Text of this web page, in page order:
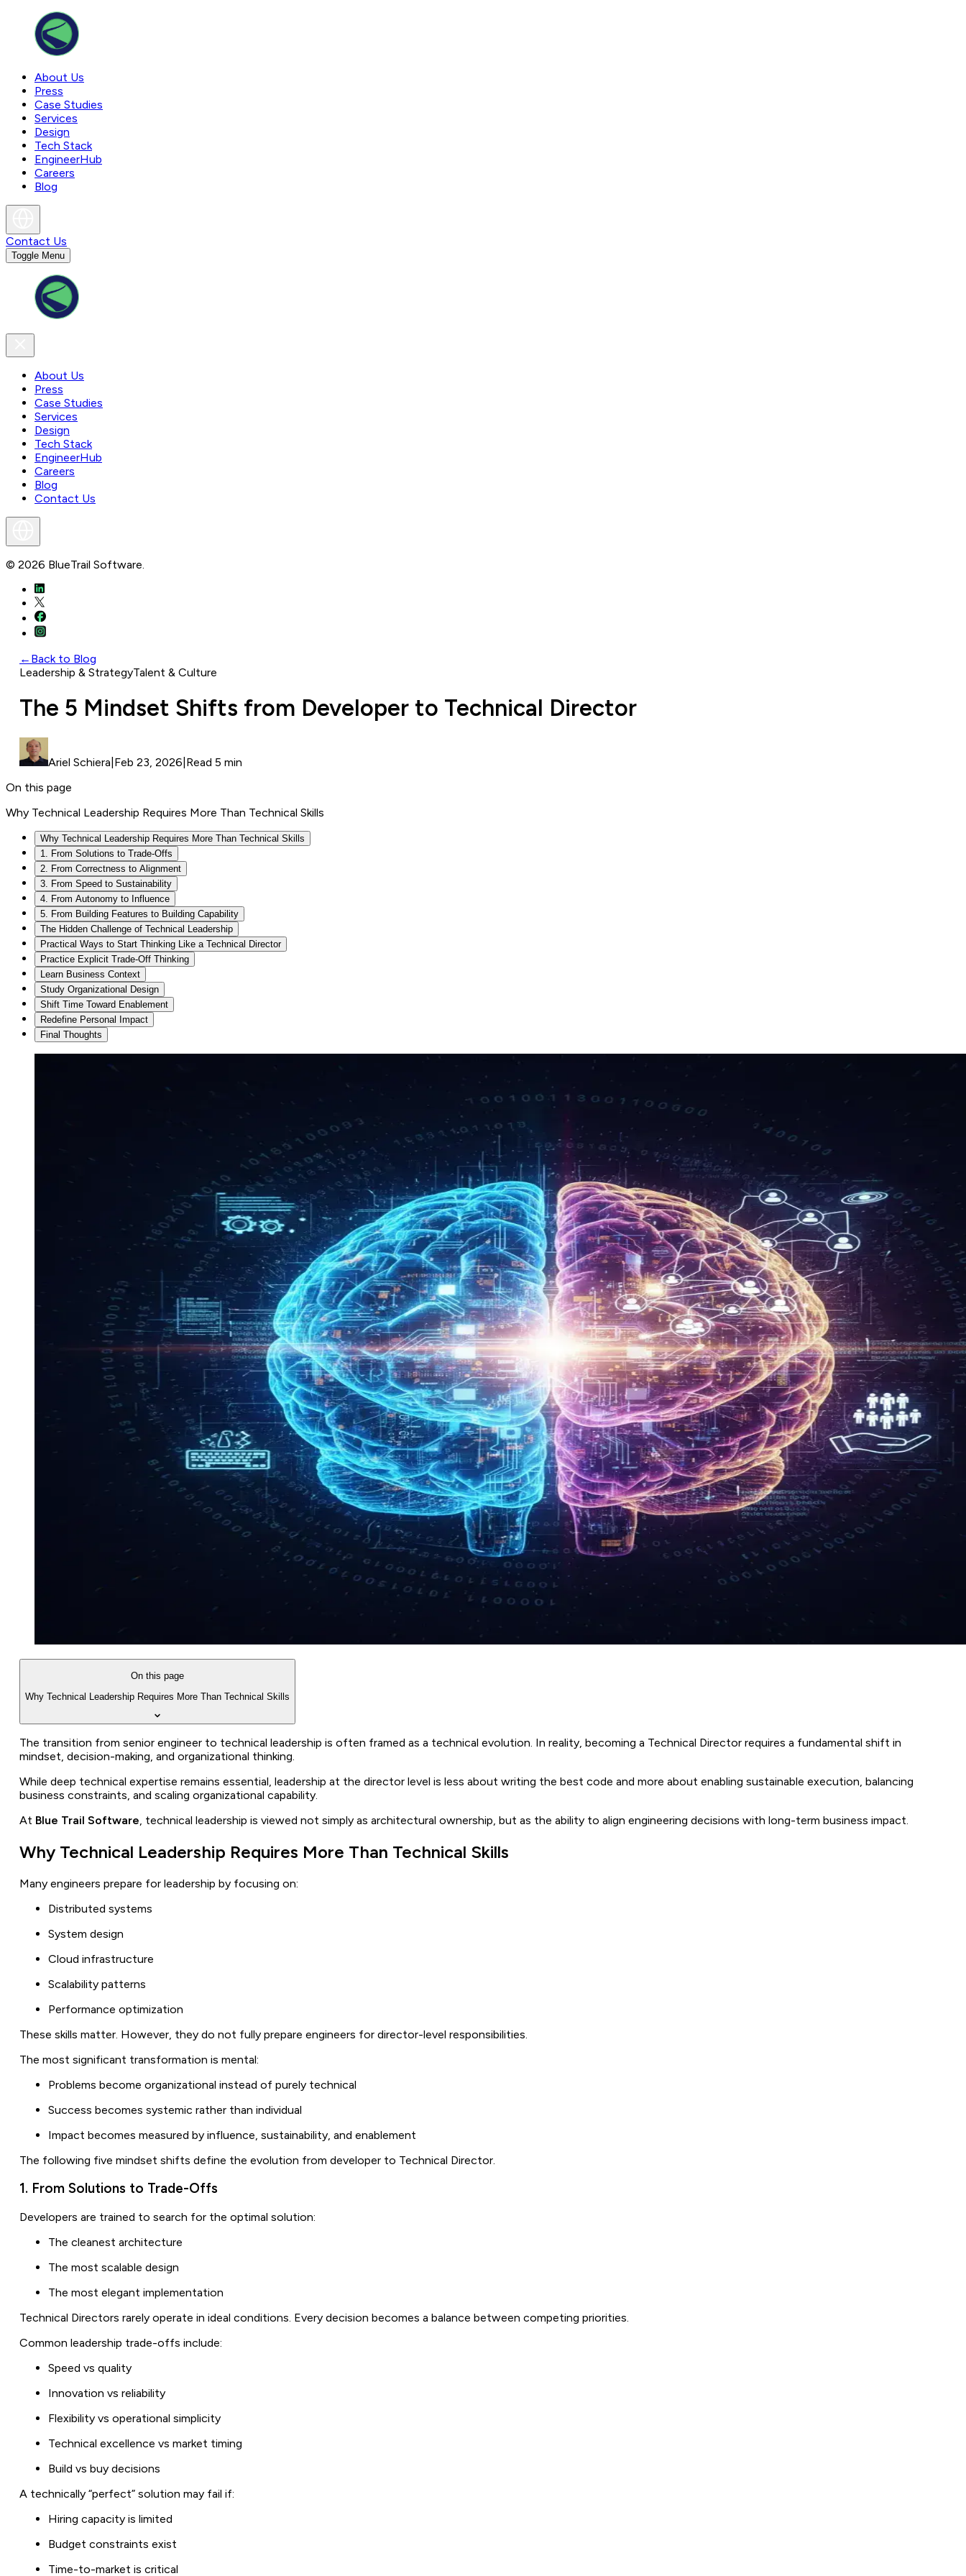
About Us
Press
Case Studies
Services
Design
Tech Stack
EngineerHub
Careers
Blog
Contact Us
Toggle Menu
About Us
Press
Case Studies
Services
Design
Tech Stack
EngineerHub
Careers
Blog
Contact Us
© 2026 BlueTrail Software.
← Back to Blog
Leadership & StrategyTalent & Culture
The 5 Mindset Shifts from Developer to Technical Director
Ariel Schiera Feb 23, 2026 Read 5 min
On this page
Why Technical Leadership Requires More Than Technical Skills
Why Technical Leadership Requires More Than Technical Skills
1. From Solutions to Trade-Offs
2. From Correctness to Alignment
3. From Speed to Sustainability
4. From Autonomy to Influence
5. From Building Features to Building Capability
The Hidden Challenge of Technical Leadership
Practical Ways to Start Thinking Like a Technical Director
Practice Explicit Trade-Off Thinking
Learn Business Context
Study Organizational Design
Shift Time Toward Enablement
Redefine Personal Impact
Final Thoughts
On this page
Why Technical Leadership Requires More Than Technical Skills
The transition from senior engineer to technical leadership is often framed as a technical evolution. In reality, becoming a Technical Director requires a fundamental shift in
mindset, decision-making, and organizational thinking.
While deep technical expertise remains essential, leadership at the director level is less about writing the best code and more about enabling sustainable execution, balancing
business constraints, and scaling organizational capability.
At Blue Trail Software, technical leadership is viewed not simply as architectural ownership, but as the ability to align engineering decisions with long-term business impact.
Why Technical Leadership Requires More Than Technical Skills
Many engineers prepare for leadership by focusing on:
Distributed systems
System design
Cloud infrastructure
Scalability patterns
Performance optimization
These skills matter. However, they do not fully prepare engineers for director-level responsibilities.
The most significant transformation is mental:
Problems become organizational instead of purely technical
Success becomes systemic rather than individual
Impact becomes measured by influence, sustainability, and enablement
The following five mindset shifts define the evolution from developer to Technical Director.
1. From Solutions to Trade-Offs
Developers are trained to search for the optimal solution:
The cleanest architecture
The most scalable design
The most elegant implementation
Technical Directors rarely operate in ideal conditions. Every decision becomes a balance between competing priorities.
Common leadership trade-offs include:
Speed vs quality
Innovation vs reliability
Flexibility vs operational simplicity
Technical excellence vs market timing
Build vs buy decisions
A technically “perfect” solution may fail if:
Hiring capacity is limited
Budget constraints exist
Time-to-market is critical